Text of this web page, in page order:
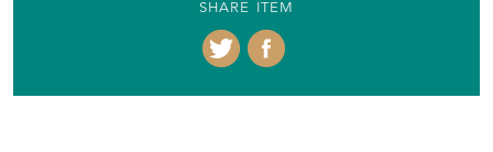
SHARE ITEM